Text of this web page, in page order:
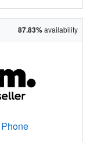
87.83%availability
Phone